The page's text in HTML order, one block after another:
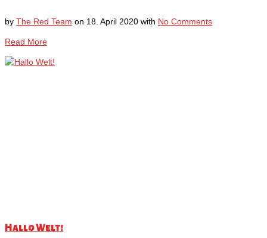
by The Red Team on 18. April 2020 with No Comments
Read More
Hallo Welt!